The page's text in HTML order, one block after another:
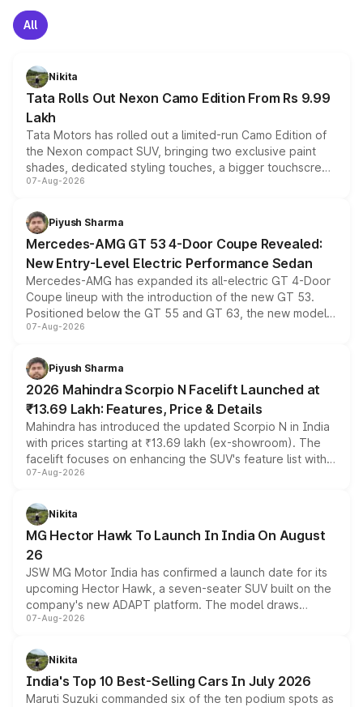
All
Nikita
Tata Rolls Out Nexon Camo Edition From Rs 9.99
Lakh
Tata Motors has rolled out a limited-run Camo Edition of
the Nexon compact SUV, bringing two exclusive paint
shades, dedicated styling touches, a bigger touchscreen
and a built-in dashcam, while keeping the existing range
choices unchanged across the model lineup for buyers.
07-Aug-2026
Piyush Sharma
Mercedes-AMG GT 53 4-Door Coupe Revealed:
New Entry-Level Electric Performance Sedan
Mercedes-AMG has expanded its all-electric GT 4-Door
Coupe lineup with the introduction of the new GT 53.
Positioned below the GT 55 and GT 63, the new model
combines dual-motor all-wheel drive, a high-performance
more accessible entry point into the brand's latest
electric performance sedan range.
07-Aug-2026
Piyush Sharma
2026 Mahindra Scorpio N Facelift Launched at
₹13.69 Lakh: Features, Price & Details
Mahindra has introduced the updated Scorpio N in India
with prices starting at ₹13.69 lakh (ex-showroom). The
facelift focuses on enhancing the SUV's feature list with a
panoramic sunroof, larger digital displays, Level 2 ADAS
petrol and diesel engine options without any mechanical
changes.
07-Aug-2026
Nikita
MG Hector Hawk To Launch In India On August
26
JSW MG Motor India has confirmed a launch date for its
upcoming Hector Hawk, a seven-seater SUV built on the
company's new ADAPT platform. The model draws
heavily from the Wuling Starlight 560 sold overseas and
in hybrid powertrain options, positioning it above the
existing Hector in the brand's India lineup.
07-Aug-2026
Nikita
India's Top 10 Best-Selling Cars In July 2026
Maruti Suzuki commanded six of the ten podium spots as